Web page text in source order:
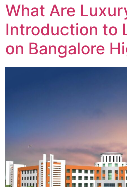
What Are
Introduction to
on Bangalore